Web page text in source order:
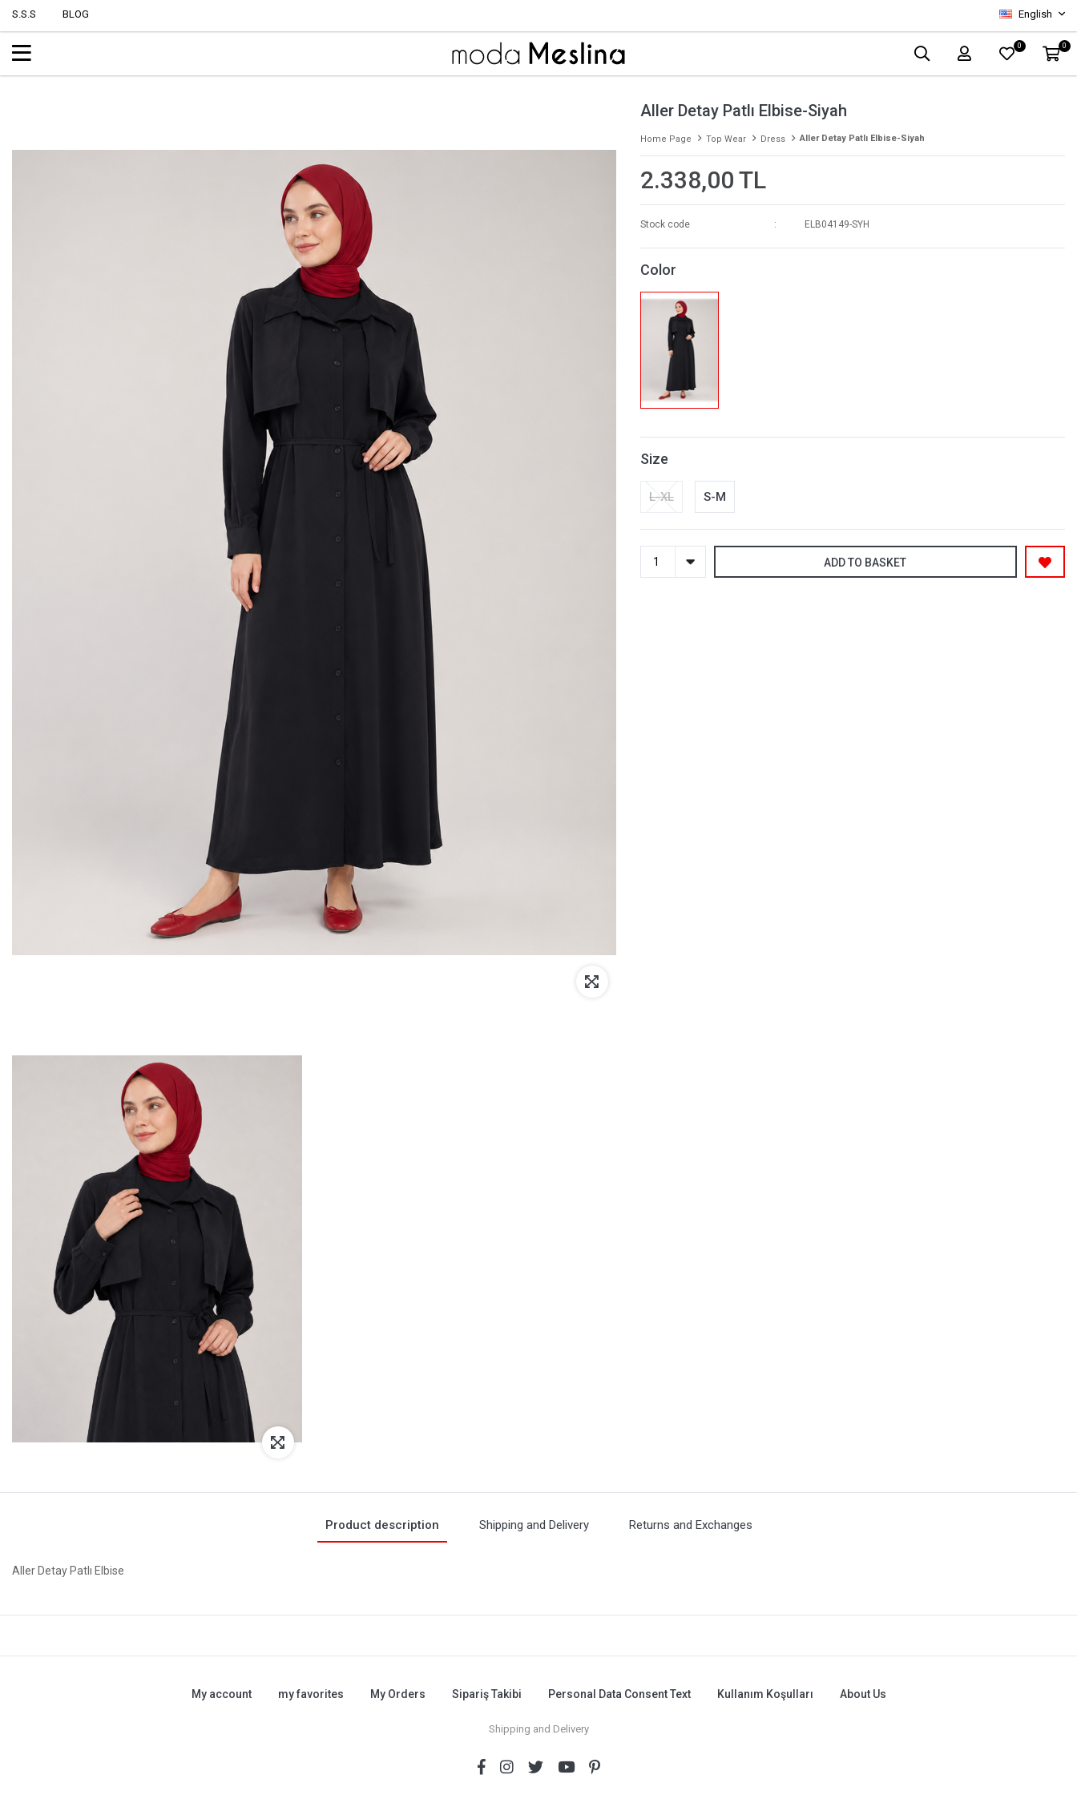
S.S.S BLOG English
0 0
Aller Detay Patlı Elbise-Siyah
Home Page Top Wear Dress Aller Detay Patlı Elbise-Siyah
2.338,00 TL
Stock code ELB04149-SYH
Color
Size
L-XL S-M
ADD TO BASKET
Product description Shipping and Delivery Returns and Exchanges
Aller Detay Patlı Elbise
My account my favorites My Orders Sipariş Takibi Personal Data Consent Text Kullanım Koşulları About Us
Shipping and Delivery